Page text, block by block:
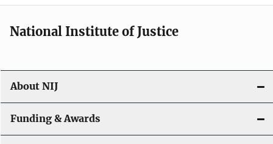
National Institute of Justice
About NIJ
Funding & Awards